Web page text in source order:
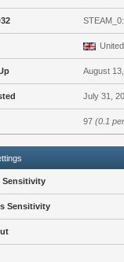
August
July 31,
97 (0.1
Sensitivity
Sensitivity